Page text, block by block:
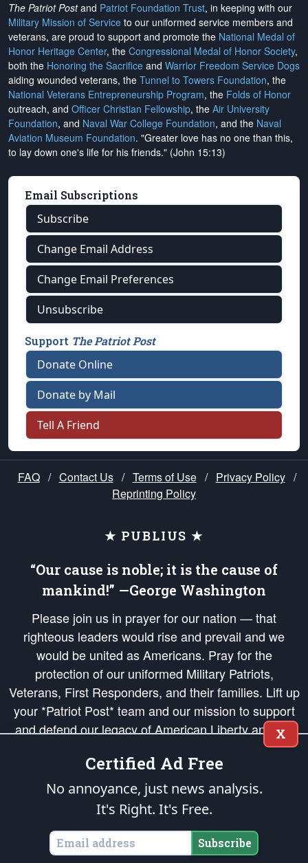
The Patriot Postand Patriot Foundation Trust, in keeping with our
Military Mission of Service to our uniformed service members and
veterans, are proud to support and promote the National Medal of
Honor Heritage Center, the Congressional Medal of Honor Society,
both the Honoring the Sacrifice and Warrior Freedom Service Dogs
aiding wounded veterans, the Tunnel to Towers Foundation, the
National Veterans Entrepreneurship Program, the Folds of Honor
outreach, and Officer Christian Fellowship, the Air University
Foundation, and Naval War College Foundation, and the Naval
Aviation Museum Foundation. "Greater love has no one than this,
to lay down one's life for his friends." (John 15:13)
Email Subscriptions
Subscribe
Change Email Address
Change Email Preferences
Unsubscribe
Support The Patriot Post
Donate Online
Donate by Mail
Tell A Friend
FAQ / Contact Us / Terms of Use / Privacy Policy /
Reprinting Policy
★ PUBLIUS ★
“Our cause is noble; it is the cause of
mankind!” —George Washington
Please join us in prayer for our nation — that
righteous leaders would rise and prevail and we
would be united as Americans. Pray for the
protection of our uniformed Military Patriots,
Veterans, First Responders, and their families. Lift up
your *Patriot Post* team and our mission to support
and defend our legacy of American Liberty and our
Republic's Founding Principles, in order that the fires
of freedom would be ignited in the hearts and minds
of our countrymen.
is protected speech, as enumerated in the
States of America, in accordance with theendowedandunalienable Rights of
All Mankind
X
Certified Ad Free
No annoyance, just news analysis.
It's Right. It's Free.
Subscribe